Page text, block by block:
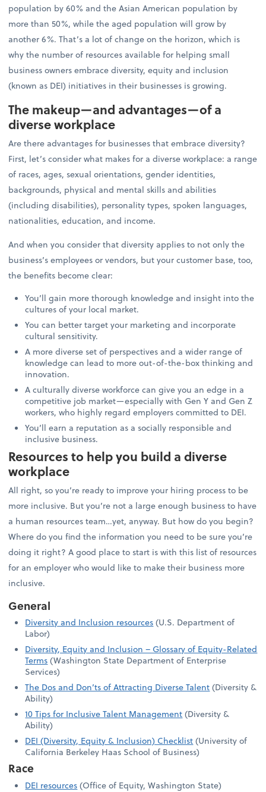
population by 60% and the Asian American population by
more than 50%, while the aged population will grow by
another 6%. That’s a lot of change on the horizon, which is
why the number of resources available for helping small
business owners embrace diversity, equity and inclusion
(known as DEI) initiatives in their businesses is growing.
The makeup—and advantages—of a
diverse workplace
Are there advantages for businesses that embrace diversity?
First, let’s consider what makes for a diverse workplace: a range
of races, ages, sexual orientations, gender identities,
backgrounds, physical and mental skills and abilities
(including disabilities), personality types, spoken languages,
nationalities, education, and income.
And when you consider that diversity applies to not only the
business’s employees or vendors, but your customer base, too,
the benefits become clear:
You’ll gain more thorough knowledge and insight into the
cultures of your local market.
You can better target your marketing and incorporate
cultural sensitivity.
A more diverse set of perspectives and a wider range of
knowledge can lead to more out-of-the-box thinking and
innovation.
A culturally diverse workforce can give you an edge in a
competitive job market—especially with Gen Y and Gen Z
workers, who highly regard employers committed to DEI.
You’ll earn a reputation as a socially responsible and
inclusive business.
Resources to help you build a diverse
workplace
All right, so you’re ready to improve your hiring process to be
more inclusive. But you’re not a large enough business to have
a human resources team…yet, anyway. But how do you begin?
Where do you find the information you need to be sure you’re
doing it right? A good place to start is with this list of resources
for an employer who would like to make their business more
inclusive.
General
Diversity and Inclusion resources(U.S. Department of
Labor)
Diversity, Equity and Inclusion – Glossary of Equity-Related
Terms(Washington State Department of Enterprise
Services)
The Dos and Don’ts of Attracting Diverse Talent(Diversity &
Ability)
10 Tips for Inclusive Talent Management(Diversity &
Ability)
DEI (Diversity, Equity & Inclusion) Checklist(University of
California Berkeley Haas School of Business)
Race
DEI resources(Office of Equity, Washington State)